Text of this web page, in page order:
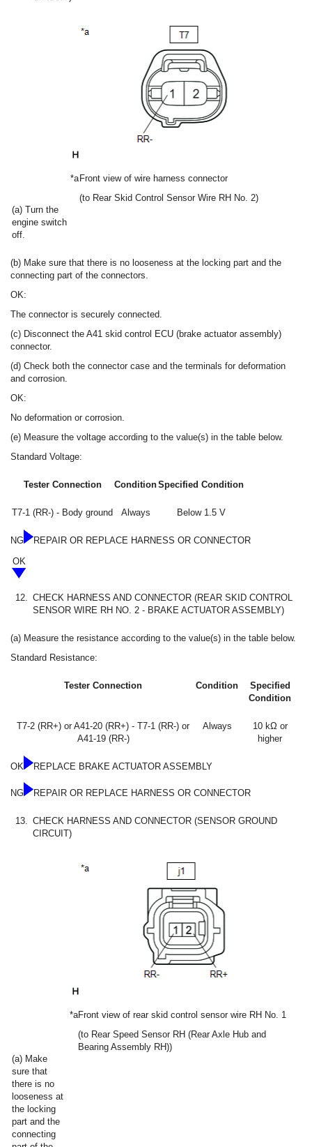
(a) Turn the
engine switch
off.
*a Front view of wire harness connector
(to Rear Skid Control Sensor Wire RH No. 2)
(b) Make sure that there is no looseness at the locking part and the
connecting part of the connectors.
OK:
The connector is securely connected.
(c) Disconnect the A41 skid control ECU (brake actuator assembly)
connector.
(d) Check both the connector case and the terminals for deformation
and corrosion.
OK:
No deformation or corrosion.
(e) Measure the voltage according to the value(s) in the table below.
Standard Voltage:
Tester Connection ConditionSpecified Condition
T7-1 (RR-) - Body ground Always Below 1.5 V
NG
REPAIR OR REPLACE HARNESS OR CONNECTOR
OK
12. CHECK HARNESS AND CONNECTOR (REAR SKID CONTROL
SENSOR WIRE RH NO. 2 - BRAKE ACTUATOR ASSEMBLY)
(a) Measure the resistance according to the value(s) in the table below.
Standard Resistance:
Tester Connection Condition
Specified
Condition
T7-2 (RR+) or A41-20 (RR+) - T7-1 (RR-) or
A41-19 (RR-)
Always
10 kΩ or
higher
OK REPLACE BRAKE ACTUATOR ASSEMBLY
NG REPAIR OR REPLACE HARNESS OR CONNECTOR
13. CHECK HARNESS AND CONNECTOR (SENSOR GROUND
CIRCUIT)
(a) Make
sure that
there is no
looseness at
the locking
part and the
connecting
*aFront view of rear skid control sensor wire RH No. 1
(to Rear Speed Sensor RH (Rear Axle Hub and
Bearing Assembly RH))